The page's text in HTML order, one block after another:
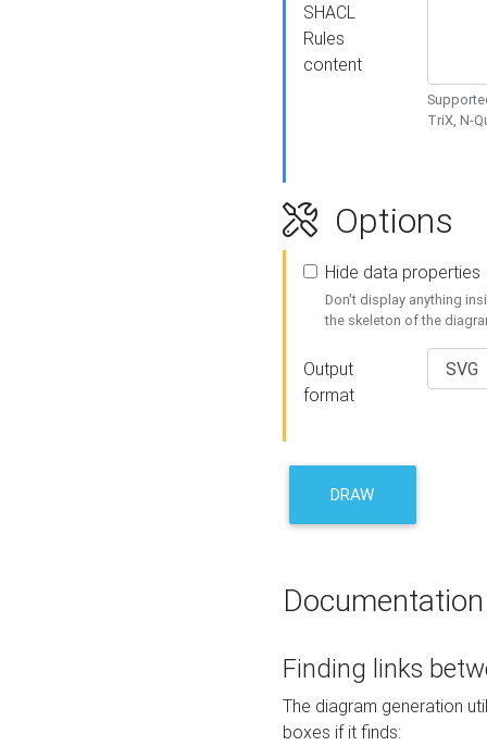
SHACL
Rules
content
TriX, N-
Options
Hide data properties
Don't display anything
the skeleton of the
Output
format
DRAW
Documentation
Finding links
The diagram generation
boxes if it finds: